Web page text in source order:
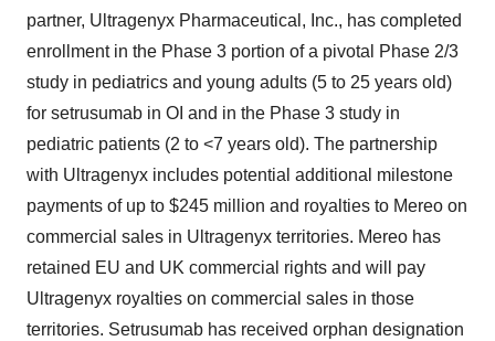
partner, Ultragenyx Pharmaceutical, Inc., has completed
enrollment in the Phase 3 portion of a pivotal Phase 2/3
study in pediatrics and young adults (5 to 25 years old)
for setrusumab in OI and in the Phase 3 study in
pediatric patients (2 to <7 years old). The partnership
with Ultragenyx includes potential additional milestone
payments of up to $245 million and royalties to Mereo on
commercial sales in Ultragenyx territories. Mereo has
retained EU and UK commercial rights and will pay
Ultragenyx royalties on commercial sales in those
territories. Setrusumab has received orphan designation